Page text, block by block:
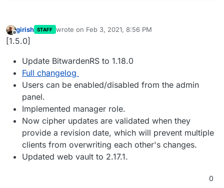
Offline
girish STAFF wrote on Feb 3, 2021, 8:56 PM
last edited by
[1.5.0]
Update BitwardenRS to 1.18.0
Full changelog
Users can be enabled/disabled from the admin
panel.
Implemented manager role.
Now cipher updates are validated when they
provide a revision date, which will prevent multiple
clients from overwriting each other's changes.
Updated web vault to 2.17.1.
0